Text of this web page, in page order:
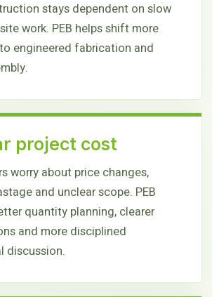
stays dependent on slow
work. PEB helps shift more
engineered fabrication and
project cost
worry about price changes,
and unclear scope. PEB
quantity planning, clearer
and more disciplined
discussion.